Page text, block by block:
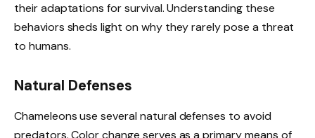
their adaptations for survival. Understanding these
behaviors sheds light on why they rarely pose a threat
to humans.
Natural Defenses
Chameleons use several natural defenses to avoid
predators. Color change serves as a primary means of